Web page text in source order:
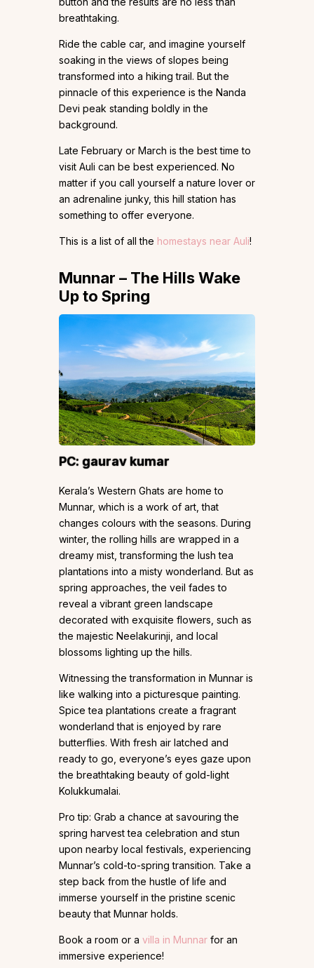
breathtaking.
Ride the cable car, and imagine yourself
soaking in the views of slopes being
transformed into a hiking trail. But the
pinnacle of this experience is the Nanda
Devi peak standing boldly in the
background.
Late February or March is the best time to
visit Auli can be best experienced. No
matter if you call yourself a nature lover or
an adrenaline junky, this hill station has
something to offer everyone.
This is a list of all the homestays near Auli!
Munnar – The Hills Wake
Up to Spring
PC:gaurav kumar
Kerala’s Western Ghats are home to
Munnar, which is a work of art, that
changes colours with the seasons. During
winter, the rolling hills are wrapped in a
dreamy mist, transforming the lush tea
plantations into a misty wonderland. But as
spring approaches, the veil fades to
reveal a vibrant green landscape
decorated with exquisite flowers, such as
the majestic Neelakurinji, and local
blossoms lighting up the hills.
Witnessing the transformation in Munnar is
like walking into a picturesque painting.
Spice tea plantations create a fragrant
wonderland that is enjoyed by rare
butterflies. With fresh air latched and
ready to go, everyone’s eyes gaze upon
the breathtaking beauty of gold-light
Kolukkumalai.
Pro tip: Grab a chance at savouring the
spring harvest tea celebration and stun
upon nearby local festivals, experiencing
Munnar’s cold-to-spring transition. Take a
step back from the hustle of life and
immerse yourself in the pristine scenic
beauty that Munnar holds.
Book a room or a villa in Munnar for an
immersive experience!